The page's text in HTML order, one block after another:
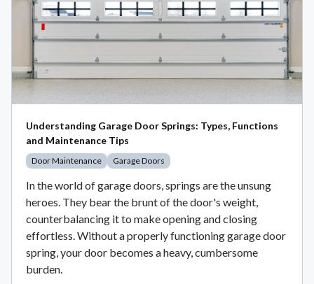
Understanding Garage Door Springs: Types, Functions
and Maintenance Tips
Door Maintenance Garage Doors
In the world of garage doors, springs are the unsung
heroes. They bear the brunt of the door's weight,
counterbalancing it to make opening and closing
effortless. Without a properly functioning garage door
spring, your door becomes a heavy, cumbersome
burden.